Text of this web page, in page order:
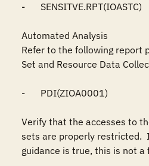
-	SENSITVE.RPT(IOASTC)
Automated Analysis
Refer to the following report
Set and Resource Data
-	PDI(ZIOA0001)
Verify that the accesses to
sets are properly restricted.
guidance is true, this is not a